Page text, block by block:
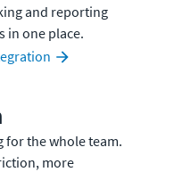
and reporting
in one place.
for the whole team.
more